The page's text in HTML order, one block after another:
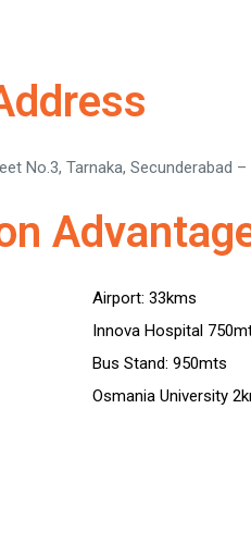
No.3, Tarnaka, Secunderabad –
Airport: 33kms
Innova Hospital
Bus Stand: 950mts
Osmania University